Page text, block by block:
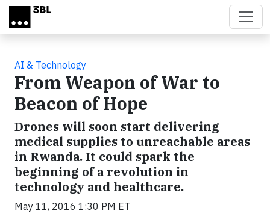
Skip to main content
AI & Technology
From Weapon of War to
Beacon of Hope
Drones will soon start delivering
medical supplies to unreachable areas
in Rwanda. It could spark the
beginning of a revolution in
technology and healthcare.
May 11, 2016 1:30 PM ET